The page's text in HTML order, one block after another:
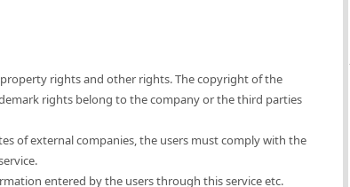
rights and other rights. The copyright of the
rights belong to the company or the third parties
of external companies, the users must comply with the
entered by the users through this service etc.